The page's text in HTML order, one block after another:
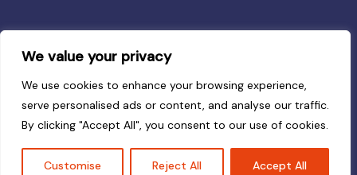
We value your privacy
We use cookies to enhance your browsing experience,
serve personalised ads or content, and analyse our traffic.
By clicking "Accept All", you consent to our use of cookies.
Customise Reject All Accept All